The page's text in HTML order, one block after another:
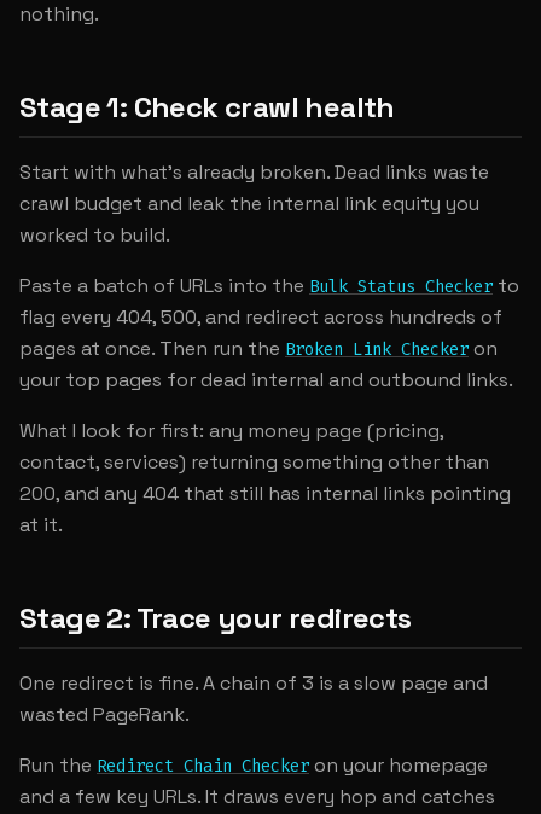
nothing.
Stage 1: Check crawl health
Start with what's already broken. Dead links waste
crawl budget and leak the internal link equity you
worked to build.
Paste a batch of URLs into the Bulk Status Checker to
flag every 404, 500, and redirect across hundreds of
pages at once. Then run the Broken Link Checker on
your top pages for dead internal and outbound links.
What I look for first: any money page (pricing,
contact, services) returning something other than
200, and any 404 that still has internal links pointing
at it.
Stage 2: Trace your redirects
One redirect is fine. A chain of 3 is a slow page and
wasted PageRank.
Run the Redirect Chain Checker on your homepage
and a few key URLs. It draws every hop and catches